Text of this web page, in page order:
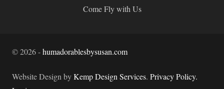
Come Fly with Us
©2026-humadorablesbysusan.com
Website Design byKemp Design Services. Privacy Policy.